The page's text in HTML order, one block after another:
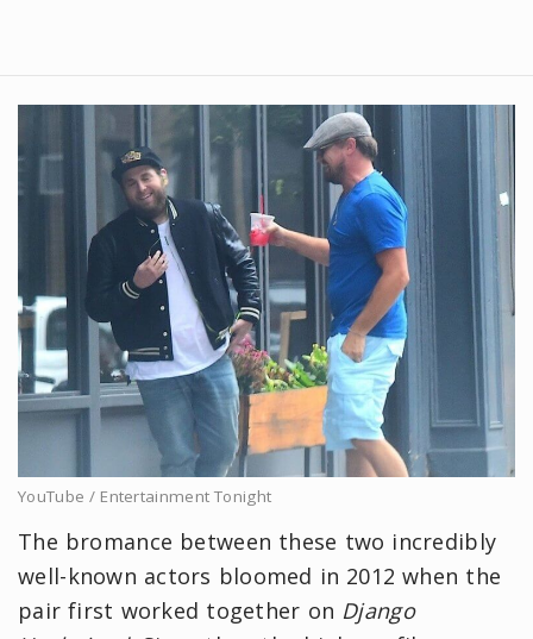
YouTube / Entertainment Tonight
The bromance between these two incredibly
well-known actors bloomed in 2012 when the
pair first worked together on Django